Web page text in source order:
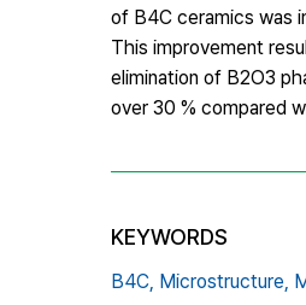
of B4C ceramics was
This improvement
elimination of B2O3
over 30 % compared
KEYWORDS
B4C, Microstructure,